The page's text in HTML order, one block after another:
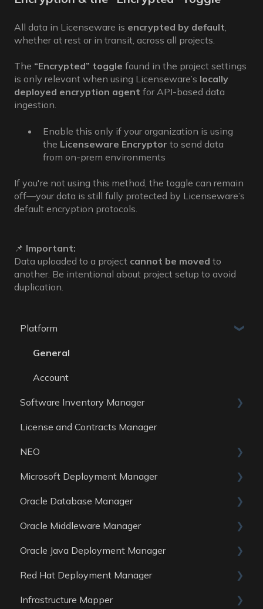
All data in Licenseware is encrypted by default,
whether at rest or in transit, across all projects.
The “Encrypted” toggle found in the project settings
is only relevant when using Licenseware’s locally
deployed encryption agent for API-based data
ingestion.
Enable this only if your organization is using
the Licenseware Encryptor to send data
from on-prem environments
If you're not using this method, the toggle can remain
off—your data is still fully protected by Licenseware’s
default encryption protocols.
📌 Important:
Data uploaded to a project cannot be moved to
another. Be intentional about project setup to avoid
duplication.
Platform
General
Account
Software Inventory Manager
General
Reports
Data Sources
License and Contracts Manager
NEO
Skills
Microsoft Deployment Manager
General
Reports
Data Sources
Oracle Database Manager
General
Reports
Data Sources
Oracle Middleware Manager
General
Reports
Data Sources
Oracle Java Deployment Manager
General
Reports
Red Hat Deployment Manager
General
Infrastructure Mapper